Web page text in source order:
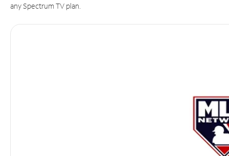
any Spectrum TV plan.